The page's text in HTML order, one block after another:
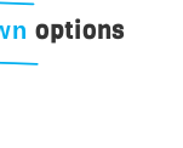
options